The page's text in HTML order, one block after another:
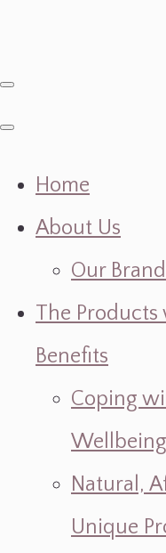
Home
About Us
Our
The
Benefits
Coping
Natural,
Unique